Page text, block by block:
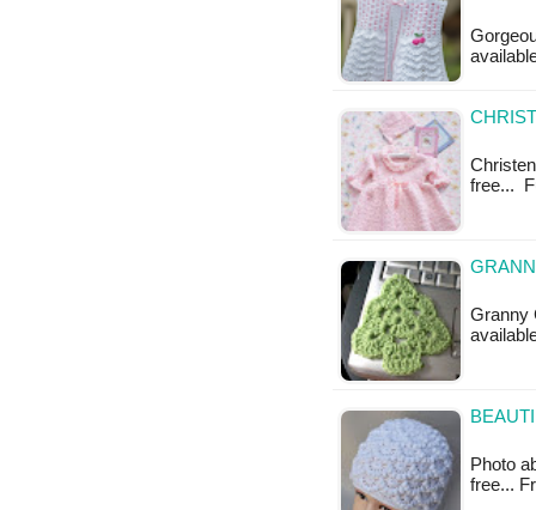
free...
Granny
Photo
free...